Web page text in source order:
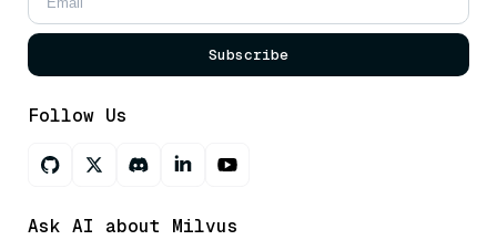
Subscribe
Follow Us
Ask AI about Milvus